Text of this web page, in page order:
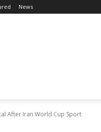
News
After Iran World Cup Sport